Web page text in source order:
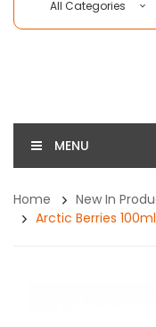
All Categories
MENU
Home
New In
Arctic Berries